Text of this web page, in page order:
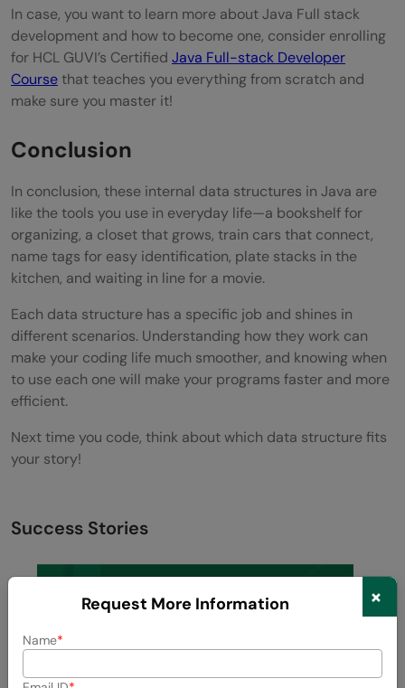
In case, you want to learn more about Java Full stack
development and how to become one, consider enrolling
for HCL GUVI’s Certified Java Full-stack Developer
Coursethat teaches you everything from scratch and
make sure you master it!
Conclusion
In conclusion, these internal data structures in Java are
like the tools you use in everyday life—a bookshelf for
organizing, a closet that grows, train cars that connect,
name tags for easy identification, plate stacks in the
kitchen, and waiting in line for a movie.
Each data structure has a specific job and shines in
different scenarios. Understanding how they work can
make your coding life much smoother, and knowing when
to use each one will make your programs faster and more
efficient.
Next time you code, think about which data structure fits
your story!
Success Stories
Request More Information ×
Name